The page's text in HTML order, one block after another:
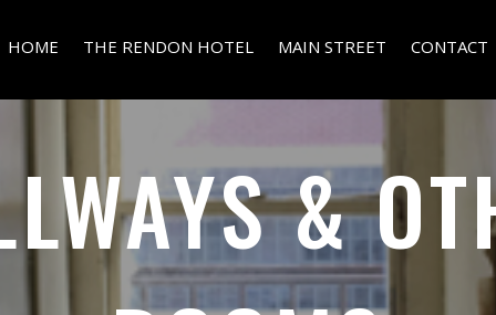
HOME THE RENDON HOTEL MAIN STREET CONTACT
&